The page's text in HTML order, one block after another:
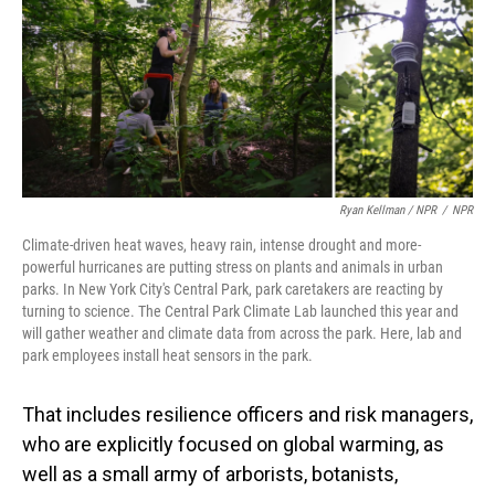
Ryan Kellman / NPR / NPR
Climate-driven heat waves, heavy rain, intense drought and more-
powerful hurricanes are putting stress on plants and animals in urban
parks. In New York City's Central Park, park caretakers are reacting by
turning to science. The Central Park Climate Lab launched this year and
will gather weather and climate data from across the park. Here, lab and
park employees install heat sensors in the park.
That includes resilience officers and risk managers,
who are explicitly focused on global warming, as
well as a small army of arborists, botanists,